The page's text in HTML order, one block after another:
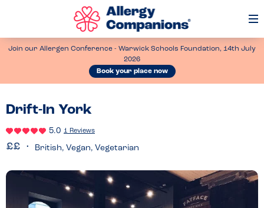
Join our Allergen Conference - Warwick Schools Foundation, 14th July
2026
Book your place now
Drift-In York
5.0 1 Reviews
British, Vegan, Vegetarian